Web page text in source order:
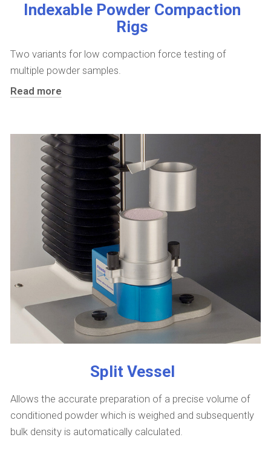
Indexable Powder Compaction
Rigs
Two variants for low compaction force testing of
multiple powder samples.
Read more
Split Vessel
Allows the accurate preparation of a precise volume of
conditioned powder which is weighed and subsequently
bulk density is automatically calculated.